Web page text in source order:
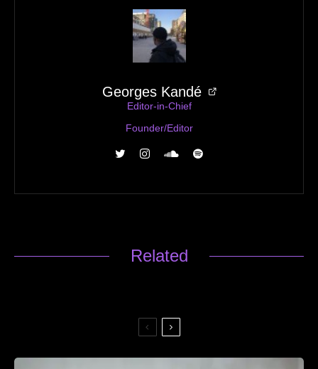
Georges Kandé
Editor-in-Chief
Founder/Editor
Related